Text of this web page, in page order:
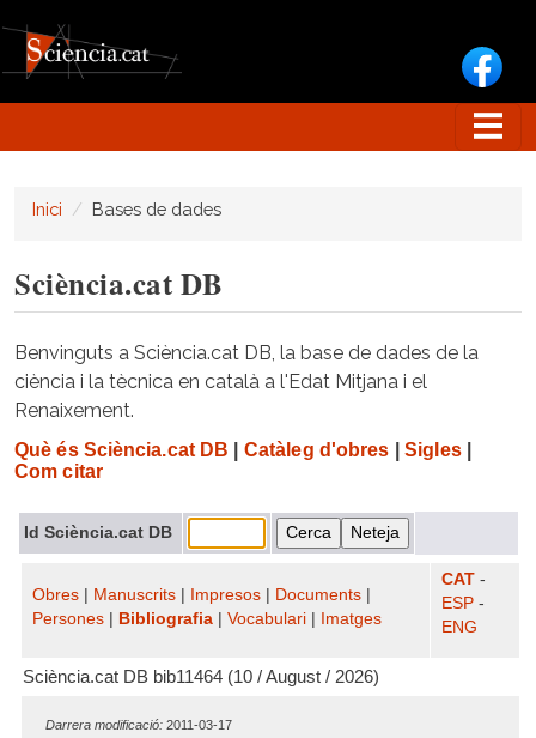
Inici Bases de dades
Sciència.cat DB
Benvinguts a Sciència.cat DB, la base de dades de la
ciència i la tècnica en català a l'Edat Mitjana i el
Renaixement.
Què és Sciència.cat DB Catàleg d'obres Sigles|
Com citar
Id Sciència.cat DB
Obres Manuscrits Impresos Documents
Persones
Bibliografia Vocabulari Imatges
CAT -
ESP -
ENG
Sciència.cat DB bib11464 (10 / August / 2026)
Darrera modificació: 2011-03-17